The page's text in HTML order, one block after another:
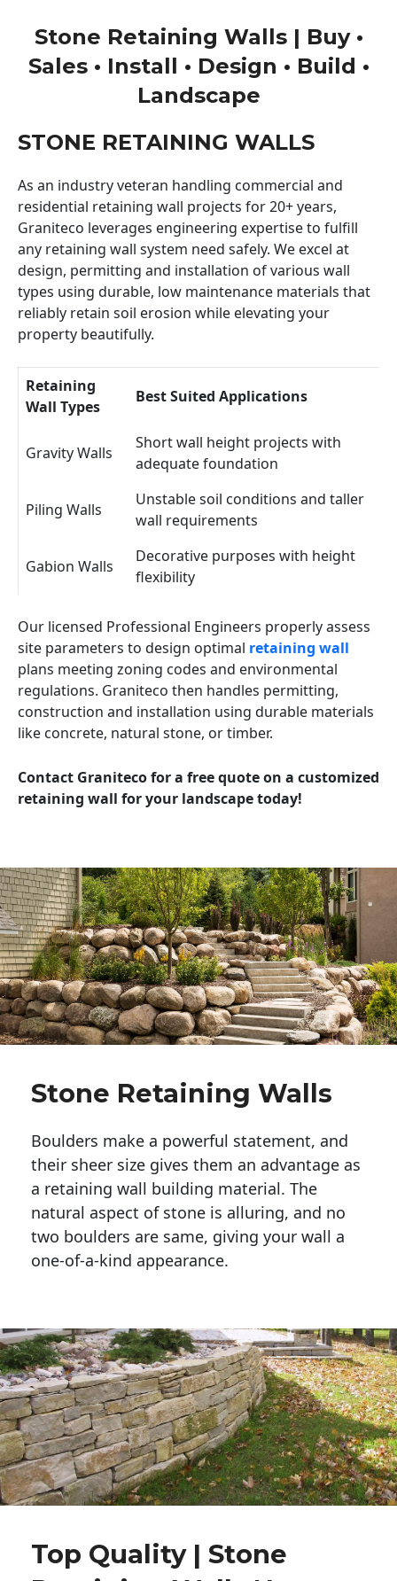
Stone Retaining Walls | Buy •
Sales • Install • Design • Build •
Landscape
STONE RETAINING WALLS
As an industry veteran handling commercial and
residential retaining wall projects for 20+ years,
Graniteco leverages engineering expertise to fulfill
any retaining wall system need safely. We excel at
design, permitting and installation of various wall
types using durable, low maintenance materials that
reliably retain soil erosion while elevating your
property beautifully.
Retaining
Wall Types
Best Suited Applications
Gravity Walls
Short wall height projects with
adequate foundation
Piling Walls
Unstable soil conditions and taller
wall requirements
Gabion Walls
Decorative purposes with height
flexibility
Our licensed Professional Engineers properly assess
site parameters to design optimal retaining wall
plans meeting zoning codes and environmental
regulations. Graniteco then handles permitting,
construction and installation using durable materials
like concrete, natural stone, or timber.
Contact Graniteco for a free quote on a customized
retaining wall for your landscape today!
Stone Retaining Walls
Boulders make a powerful statement, and
their sheer size gives them an advantage as
a retaining wall building material. The
natural aspect of stone is alluring, and no
two boulders are same, giving your wall a
one-of-a-kind appearance.
Top Quality | Stone